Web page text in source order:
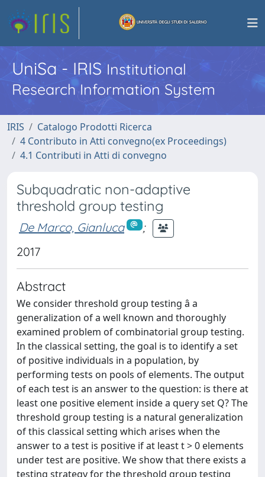
UniSa - IRISInstitutional
Research Information System
IRIS
Catalogo Prodotti Ricerca
4 Contributo in Atti convegno(ex Proceedings)
4.1 Contributi in Atti di convegno
Subquadratic non-adaptive
threshold group testing
De Marco, Gianluca
;
2017
Abstract
We consider threshold group testing â a
generalization of a well known and thoroughly
examined problem of combinatorial group testing.
In the classical setting, the goal is to identify a set
of positive individuals in a population, by
performing tests on pools of elements. The output
of each test is an answer to the question: is there at
least one positive element inside a query set Q? The
threshold group testing is a natural generalization
of this classical setting which arises when the
answer to a test is positive if at least t > 0 elements
under test are positive. We show that there exists a
testing strategy for the threshold group testing